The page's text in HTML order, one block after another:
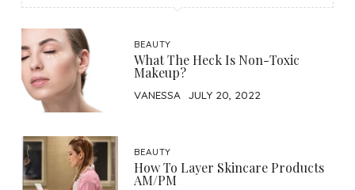
BEAUTY
What The Heck Is Non-Toxic
Makeup?
VANESSA JULY 20, 2022
BEAUTY
How To Layer Skincare Products
AM/PM